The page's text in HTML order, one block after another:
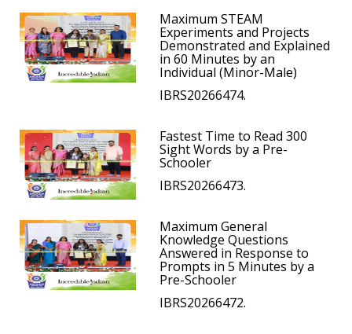
Maximum STEAM
Experiments and Projects
Demonstrated and Explained
in 60 Minutes by an
Individual (Minor-Male)
IBRS20266474.
Fastest Time to Read 300
Sight Words by a Pre-
Schooler
IBRS20266473.
Maximum General
Knowledge Questions
Answered in Response to
Prompts in 5 Minutes by a
Pre-Schooler
IBRS20266472.